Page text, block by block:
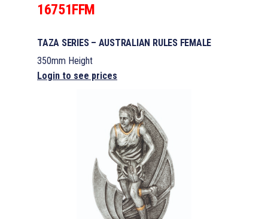
16751FFM
TAZA SERIES – AUSTRALIAN RULES FEMALE
350mm Height
Login to see prices